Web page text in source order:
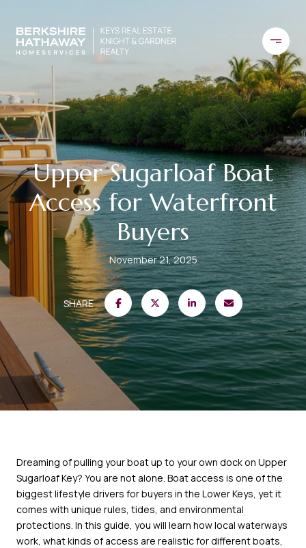
Upper Sugarloaf Boat
Access for Waterfront
Buyers
November 21, 2025
SHARE
Dreaming of pulling your boat up to your own dock on Upper
Sugarloaf Key? You are not alone. Boat access is one of the
biggest lifestyle drivers for buyers in the Lower Keys, yet it
comes with unique rules, tides, and environmental
protections. In this guide, you will learn how local waterways
work, what kinds of access are realistic for different boats,